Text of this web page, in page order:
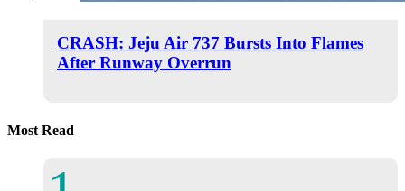
CRASH: Jeju Air 737 Bursts Into Flames
After Runway Overrun
Most Read